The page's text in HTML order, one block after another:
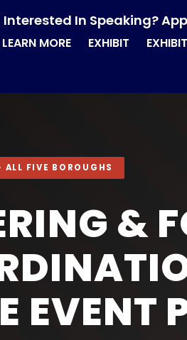
Interested In Speaking?
LEARN MORE EXHIBIT
ALL FIVE BOROUGHS
&
EVENT